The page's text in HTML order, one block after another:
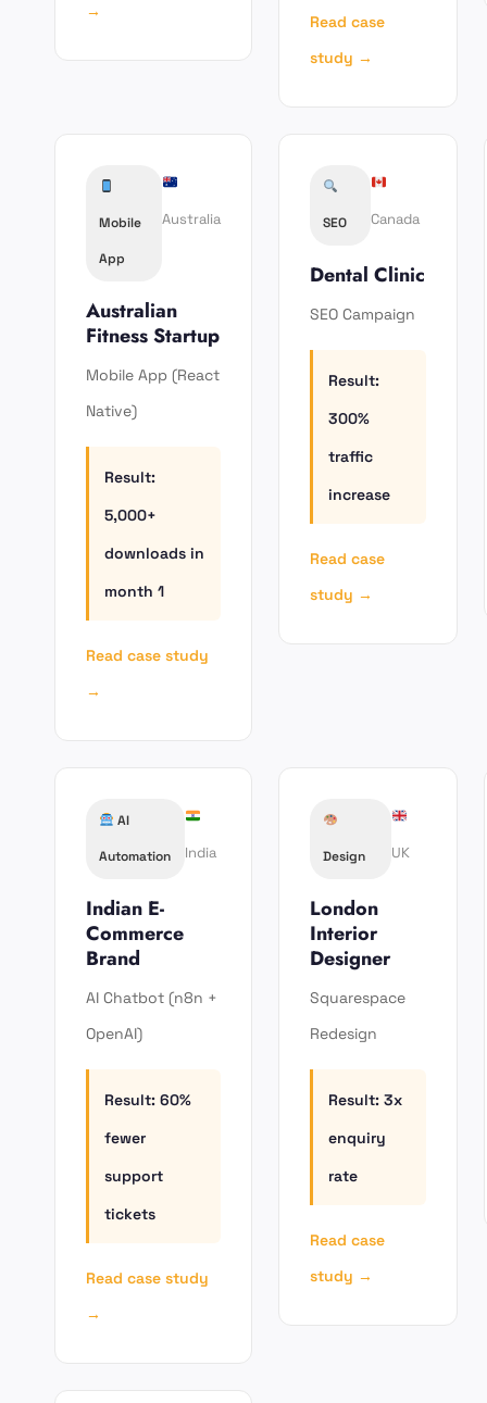
→
Read case
study →
Mobile
App
Australia
Australian
Fitness Startup
Mobile App (React
Native)
Result:
5,000+
downloads in
month 1
Read case study
→
SEO Canada
Dental Clinic
SEO Campaign
Result:
300%
traffic
increase
Read case
study →
AI
Automation India
Indian E-
Commerce
Brand
AI Chatbot (n8n +
OpenAI)
Result: 60%
fewer
support
tickets
Read case study
→
Design UK
London
Interior
Designer
Squarespace
Redesign
Result: 3x
enquiry
rate
Read case
study →